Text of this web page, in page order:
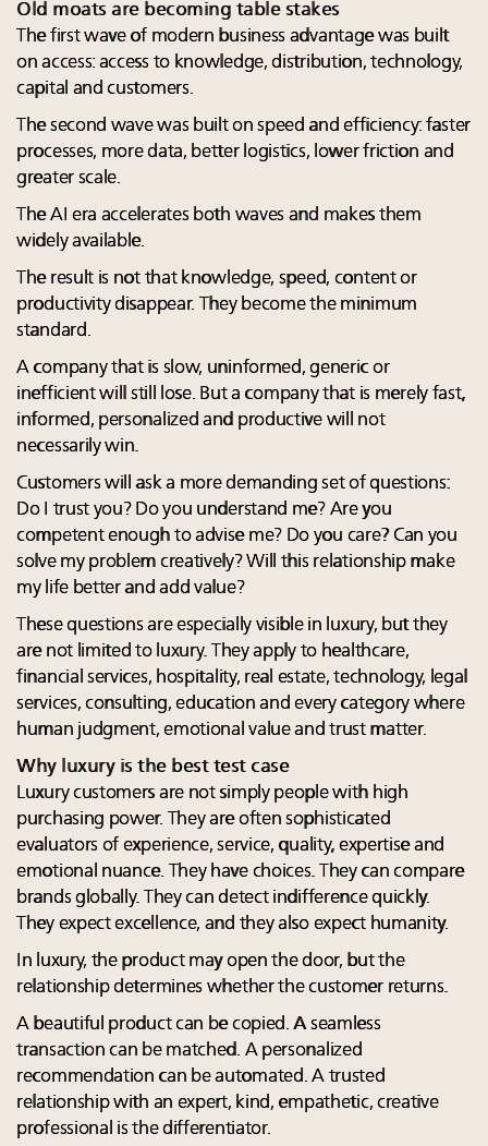
Old moats are becoming table stakes
The first wave of modern business advantage was built
on access: access to knowledge, distribution, technology,
capital and customers.
The second wave was built on speed and efficiency: faster
processes, more data, better logistics, lower friction and
greater scale.
The AI era accelerates both waves and makes them
widely available.
The result is not that knowledge, speed, content or
productivity disappear. They become the minimum
standard.
A company that is slow, uninformed, generic or
inefficient will still lose. But a company that is merely fast,
informed, personalized and productive will not
necessarily win.
Customers will ask a more demanding set of questions:
Do I trust you? Do you understand me? Are you
competent enough to advise me? Do you care? Can you
solve my problem creatively? Will this relationship make
my life better and add value?
These questions are especially visible in luxury, but they
are not limited to luxury. They apply to healthcare,
financial services, hospitality, real estate, technology, legal
services, consulting, education and every category where
human judgment, emotional value and trust matter.
Why luxury is the best test case
Luxury customers are not simply people with high
purchasing power. They are often sophisticated
evaluators of experience, service, quality, expertise and
emotional nuance. They have choices. They can compare
brands globally. They can detect indifference quickly.
They expect excellence, and they also expect humanity.
In luxury, the product may open the door, but the
relationship determines whether the customer returns.
A beautiful product can be copied. A seamless
transaction can be matched. A personalized
recommendation can be automated. A trusted
relationship with an expert, kind, empathetic, creative
professional is the differentiator.